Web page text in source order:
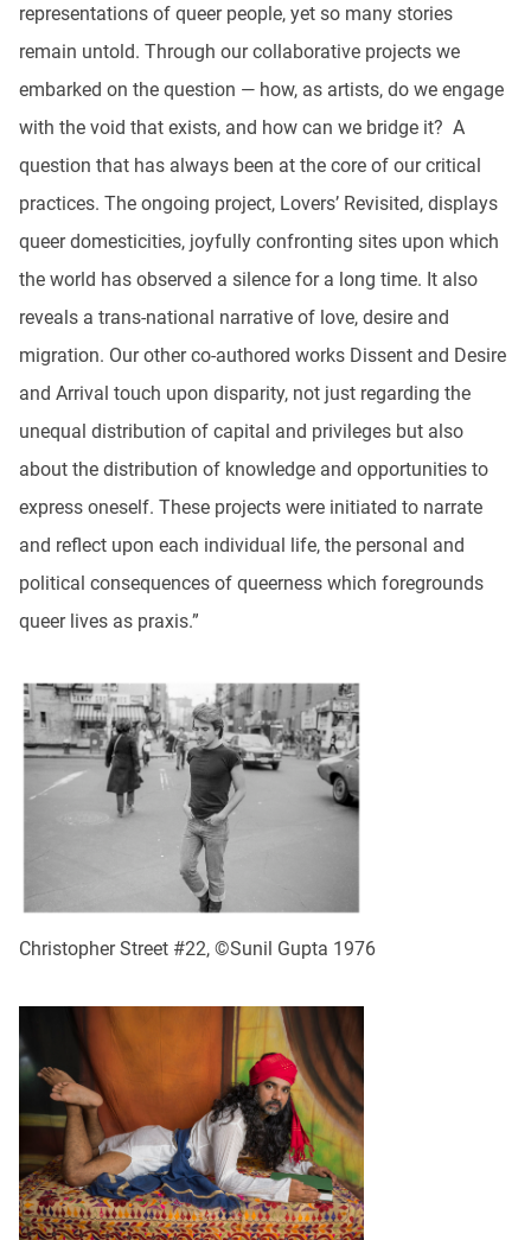
representations of queer people, yet so many stories
remain untold. Through our collaborative projects we
embarked on the question — how, as artists, do we engage
with the void that exists, and how can we bridge it? A
question that has always been at the core of our critical
practices. The ongoing project, Lovers’ Revisited, displays
queer domesticities, joyfully confronting sites upon which
the world has observed a silence for a long time. It also
reveals a trans-national narrative of love, desire and
migration. Our other co-authored works Dissent and Desire
and Arrival touch upon disparity, not just regarding the
unequal distribution of capital and privileges but also
about the distribution of knowledge and opportunities to
express oneself. These projects were initiated to narrate
and reflect upon each individual life, the personal and
political consequences of queerness which foregrounds
queer lives as praxis.”
Christopher Street #22, ©Sunil Gupta 1976